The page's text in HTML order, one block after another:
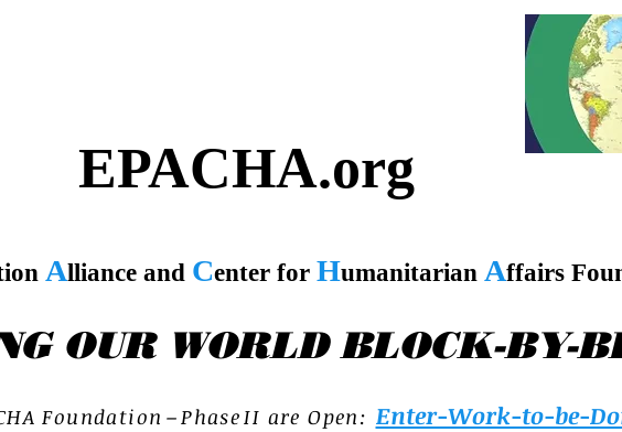
EPACHA.org
Alliance and Center for Humanitarian Affairs
OUR WORLD BLOCK-BY-
H A F o u n d a t i o n – P h a s e I I a r e O p e n : Enter-Work-to-be-